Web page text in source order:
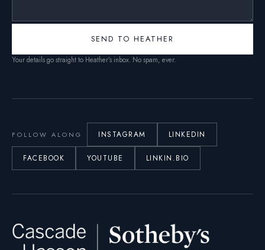
SEND TO HEATHER
Your details go straight to Heather’s inbox. No spam, ever.
FOLLOW ALONG INSTAGRAM LINKEDIN
FACEBOOK YOUTUBE LINKIN.BIO